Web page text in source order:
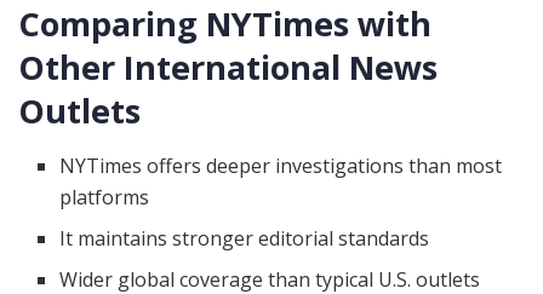
Comparing NYTimes with
Other International News
Outlets
NYTimes offers deeper investigations than most
platforms
It maintains stronger editorial standards
Wider global coverage than typical U.S. outlets